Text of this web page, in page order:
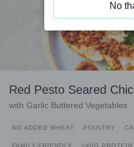
Red Pesto Seared
with Garlic Buttered Vegetables
NO ADDED WHEAT POULTRY
No